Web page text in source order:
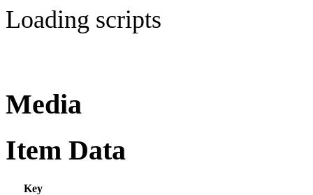
Loading scripts
Media
Item Data
Key